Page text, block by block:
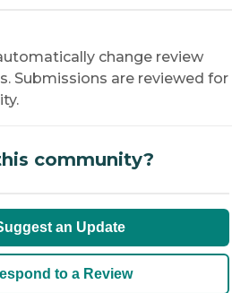
change review
Submissions are reviewed for
community?
an Update
to a Review